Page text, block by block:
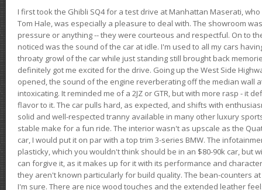
I first took the Ghibli SQ4 for a test drive at Manhattan Maserati,
Tom Hale, was especially a pleasure to deal with. The showroom
pressure or anything -- they were courteous and respectful. On to
noticed was the sound of the car at idle. I'm used to all my cars
throaty growl of the car while just standing still brought back
definitely got me excited for the drive. Going up the West Side
opened, the sound of the engine reverberating off the median wall
intoxicating. It reminded me of a 2JZ or GTR, but with more rasp - it
flavor to it. The car pulls hard, as expected, and shifts with
solid and well-respected tranny available in many other luxury
stable make for a fun ride. The interior wasn't as upscale as the
car, I would put it on par with a top trim 3-series BMW. The
plasticky, which you wouldn't think should be in an $80-90k car, but
can forgive it, as it makes up for it with its performance and
they aren't known particularly for build quality. The bean-counters
I'm sure. There are nice wood touches and the extended leather